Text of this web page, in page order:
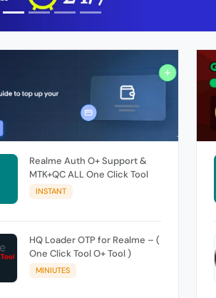
Realme Auth O+ Support &
MTK+QC ALL One Click Tool
INSTANT
HQ Loader OTP for Realme – (
One Click Tool O+ Tool )
MINIUTES